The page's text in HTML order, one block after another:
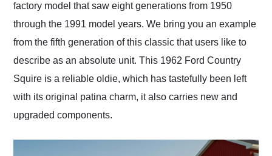
factory model that saw eight generations from 1950
through the 1991 model years. We bring you an example
from the fifth generation of this classic that users like to
describe as an absolute unit. This 1962 Ford Country
Squire is a reliable oldie, which has tastefully been left
with its original patina charm, it also carries new and
upgraded components.